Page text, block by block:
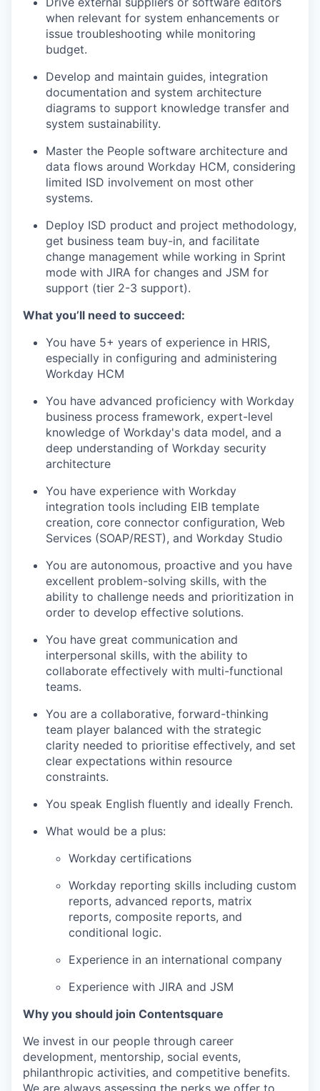
when relevant for system enhancements or
issue troubleshooting while monitoring
budget.
Develop and maintain guides, integration
documentation and system architecture
diagrams to support knowledge transfer and
system sustainability.
Master the People software architecture and
data flows around Workday HCM, considering
limited ISD involvement on most other
systems.
Deploy ISD product and project methodology,
get business team buy-in, and facilitate
change management while working in Sprint
mode with JIRA for changes and JSM for
support (tier 2-3 support).
What you’ll need to succeed:
You have 5+ years of experience in HRIS,
especially in configuring and administering
Workday HCM
You have advanced proficiency with Workday
business process framework, expert-level
knowledge of Workday's data model, and a
deep understanding of Workday security
architecture
You have experience with Workday
integration tools including EIB template
creation, core connector configuration, Web
Services (SOAP/REST), and Workday Studio
You are autonomous, proactive and you have
excellent problem-solving skills, with the
ability to challenge needs and prioritization in
order to develop effective solutions.
You have great communication and
interpersonal skills, with the ability to
collaborate effectively with multi-functional
teams.
You are a collaborative, forward-thinking
team player balanced with the strategic
clarity needed to prioritise effectively, and set
clear expectations within resource
constraints.
You speak English fluently and ideally French.
What would be a plus:
Workday certifications
Workday reporting skills including custom
reports, advanced reports, matrix
reports, composite reports, and
conditional logic.
Experience in an international company
Experience with JIRA and JSM
Why you should join Contentsquare
We invest in our people through career
development, mentorship, social events,
philanthropic activities, and competitive benefits.
We are always assessing the perks we offer to